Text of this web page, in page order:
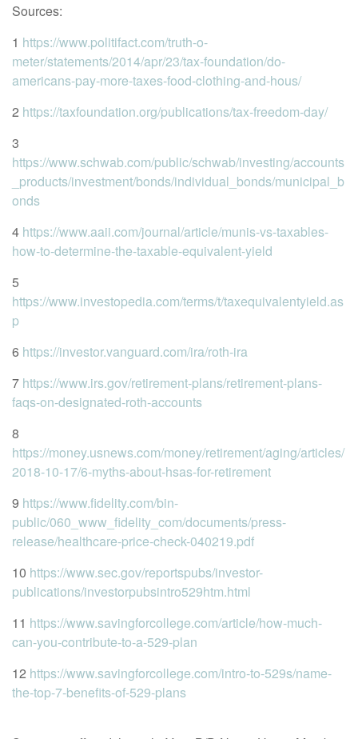
Sources:
1 https://www.politifact.com/truth-o-
meter/statements/2014/apr/23/tax-foundation/do-
americans-pay-more-taxes-food-clothing-and-hous/
2 https://taxfoundation.org/publications/tax-freedom-day/
3
https://www.schwab.com/public/schwab/investing/accounts
_products/investment/bonds/individual_bonds/municipal_b
onds
4 https://www.aaii.com/journal/article/munis-vs-taxables-
how-to-determine-the-taxable-equivalent-yield
5
https://www.investopedia.com/terms/t/taxequivalentyield.as
p
6 https://investor.vanguard.com/ira/roth-ira
7 https://www.irs.gov/retirement-plans/retirement-plans-
faqs-on-designated-roth-accounts
8
https://money.usnews.com/money/retirement/aging/articles/
2018-10-17/6-myths-about-hsas-for-retirement
9 https://www.fidelity.com/bin-
public/060_www_fidelity_com/documents/press-
release/healthcare-price-check-040219.pdf
10 https://www.sec.gov/reportspubs/investor-
publications/investorpubsintro529htm.html
11 https://www.savingforcollege.com/article/how-much-
can-you-contribute-to-a-529-plan
12 https://www.savingforcollege.com/intro-to-529s/name-
the-top-7-benefits-of-529-plans